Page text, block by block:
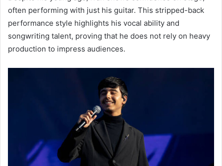
often performing with just his guitar. This stripped-back
performance style highlights his vocal ability and
songwriting talent, proving that he does not rely on heavy
production to impress audiences.